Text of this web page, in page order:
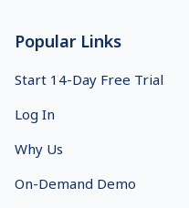
Popular Links
Start 14-Day Free Trial
Log In
Why Us
On-Demand Demo